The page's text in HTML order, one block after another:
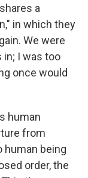
a
in which they
We were
in; I was too
once would
human
from
human being
order, the